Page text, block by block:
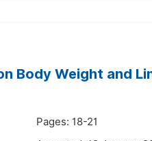
Body Weight and
Pages: 18-21